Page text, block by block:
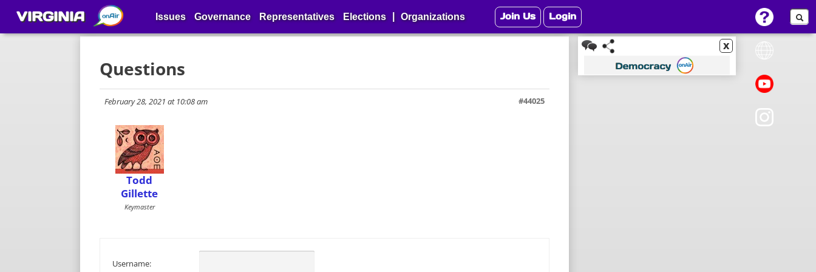
x
Questions
February 28, 2021 at 10:08 am #44025
Todd
Gillette
Keymaster
Username:
VIRGINIA Issues Governance Representatives Elections Organizations Join Us Login